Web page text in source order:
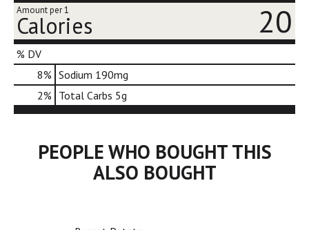
Amount per 1
Calories 20
% DV
8% Sodium 190mg
2% Total Carbs 5g
PEOPLE WHO BOUGHT THIS
ALSO BOUGHT